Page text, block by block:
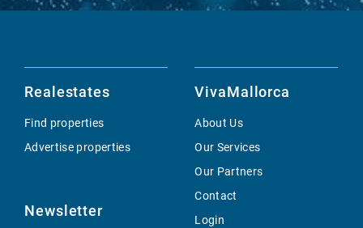
Realestates
Find properties
Advertise properties
Newsletter
VivaMallorca
About Us
Our Services
Our Partners
Contact
Login